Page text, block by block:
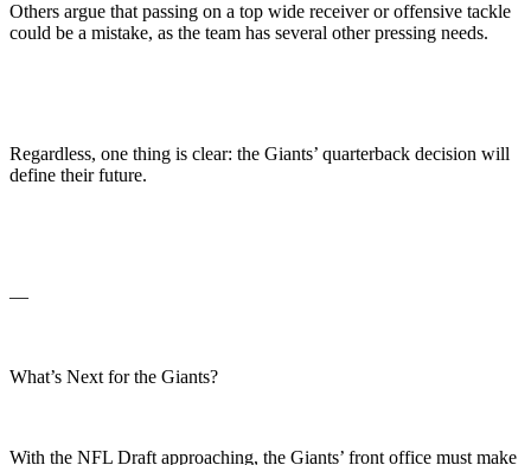
Others argue that passing on a top wide receiver or offensive tackle
could be a mistake, as the team has several other pressing needs.
Regardless, one thing is clear: the Giants’ quarterback decision will
define their future.
—
What’s Next for the Giants?
With the NFL Draft approaching, the Giants’ front office must make